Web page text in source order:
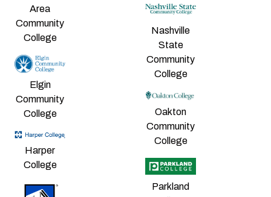
Area
Community
College
Elgin
Community
College
Harper
College
Nashville
State
Community
College
Oakton
Community
College
Parkland